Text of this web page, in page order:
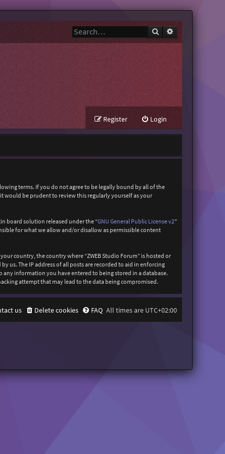
Search
Login
Register
terms. If you do not agree to be legally bound by all of the
would be prudent to review this regularly yourself as your
board solution released under the “GNU General Public License v2”
for what we allow and/or disallow as permissible content
country, the country where “ZWEB Studio Forum” is hosted or
us. The IP address of all posts are recorded to aid in enforcing
any information you have entered to being stored in a database.
attempt that may lead to the data being compromised.
All times are UTC+02:00
FAQ
Delete cookies
us